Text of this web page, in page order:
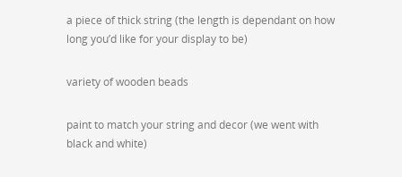
a piece of thick string (the length is dependant on how
long you’d like for your display to be)
variety of wooden beads
paint to match your string and decor (we went with
black and white)